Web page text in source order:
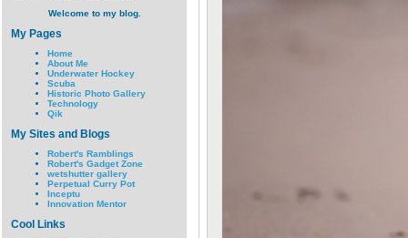
Welcome to my blog.
My Pages
Home
About Me
Underwater Hockey
Scuba
Historic Photo Gallery
Technology
Qik
My Sites and Blogs
Robert's Ramblings
Robert's Gadget Zone
wetshutter gallery
Perpetual Curry Pot
Inceptu
Innovation Mentor
Cool Links